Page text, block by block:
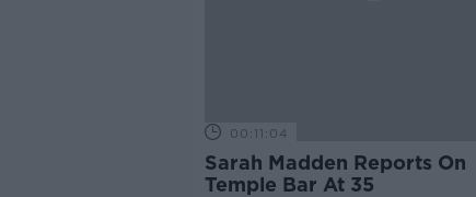
00:11:04
Sarah Madden Reports On
Temple Bar At 35